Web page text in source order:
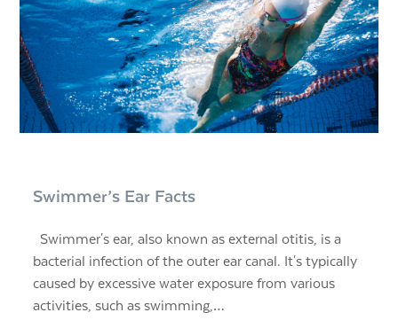
Swimmer’s Ear Facts
Swimmer's ear, also known as external otitis, is a
bacterial infection of the outer ear canal. It's typically
caused by excessive water exposure from various
activities, such as swimming,…